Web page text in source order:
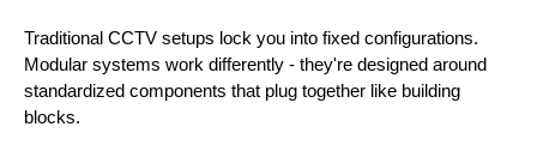
Traditional CCTV setups lock you into fixed configurations.
Modular systems work differently - they're designed around
standardized components that plug together like building
blocks.